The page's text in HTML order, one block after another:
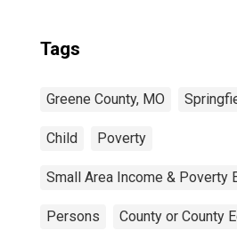
Tags
Greene County, MO
Child Poverty
Small Area Income & Poverty
Persons County or County